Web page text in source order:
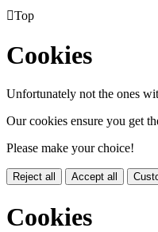
Top
Cookies
Unfortunately not the ones
Our cookies ensure you get
Please make your choice!
Reject all Accept all
Cookies